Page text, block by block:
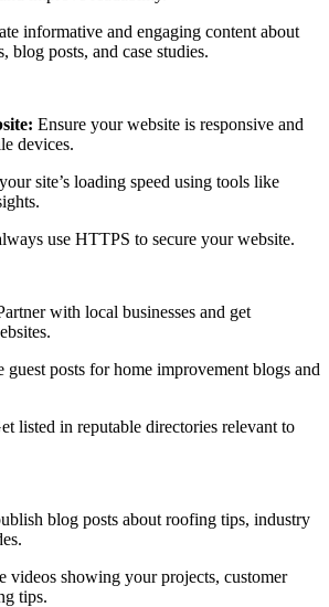
informative and engaging content about
blog posts, and case studies.
Ensure your website is responsive and
devices.
site’s loading speed using tools like
use HTTPS to secure your website.
with local businesses and get
guest posts for home improvement blogs and
listed in reputable directories relevant to
blog posts about roofing tips, industry
videos showing your projects, customer
tips.